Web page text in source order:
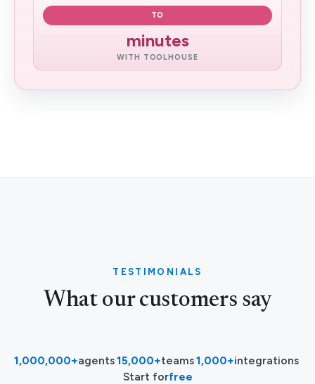
TO
minutes
WITH TOOLHOUSE
TESTIMONIALS
What our customers say
1,000,000+agents·15,000+teams·1,000+integrations·
Start forfree